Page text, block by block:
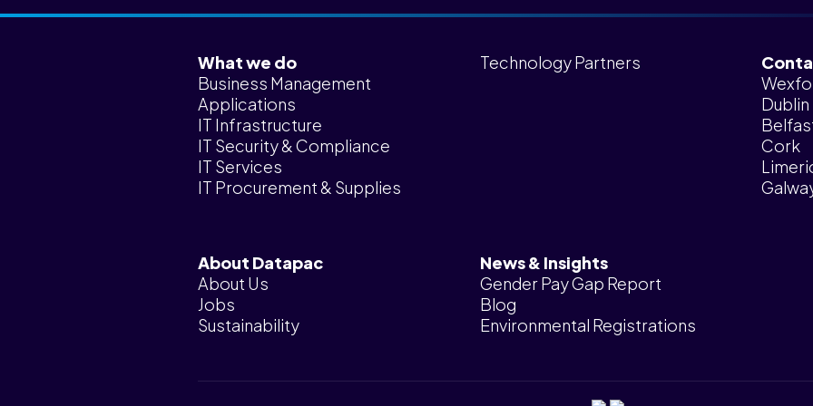
What we do
Business Management
Applications
IT Infrastructure
IT Security & Compliance
IT Services
IT Procurement & Supplies
Technology Partners
Dublin
Cork
About Datapac
About Us
Jobs
Sustainability
News & Insights
Gender Pay Gap Report
Blog
Environmental Registrations